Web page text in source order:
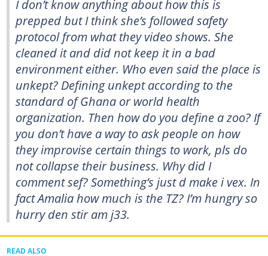
I don’t know anything about how this is
prepped but I think she’s followed safety
protocol from what they video shows. She
cleaned it and did not keep it in a bad
environment either. Who even said the place is
unkept? Defining unkept according to the
standard of Ghana or world health
organization. Then how do you define a zoo? If
you don’t have a way to ask people on how
they improvise certain things to work, pls do
not collapse their business. Why did I
comment sef? Something’s just d make i vex. In
fact Amalia how much is the TZ? I’m hungry so
hurry den stir am j33.
READ ALSO